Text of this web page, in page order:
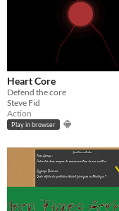
Heart Core
Defend the core
Steve Fid
Action
Play in browser